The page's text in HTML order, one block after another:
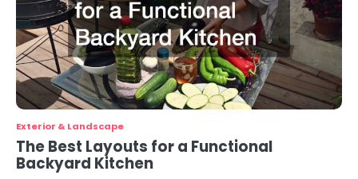
Exterior & Landscape
The Best Layouts for a Functional
Backyard Kitchen